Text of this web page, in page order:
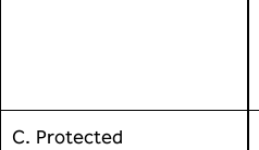
C. Protected